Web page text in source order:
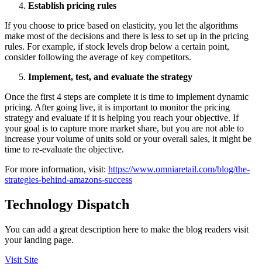
Establish pricing rules
If you choose to price based on elasticity, you let the algorithms
make most of the decisions and there is less to set up in the pricing
rules. For example, if stock levels drop below a certain point,
consider following the average of key competitors.
Implement, test, and evaluate the strategy
Once the first 4 steps are complete it is time to implement dynamic
pricing. After going live, it is important to monitor the pricing
strategy and evaluate if it is helping you reach your objective. If
your goal is to capture more market share, but you are not able to
increase your volume of units sold or your overall sales, it might be
time to re-evaluate the objective.
For more information, visit: https://www.omniaretail.com/blog/the-
strategies-behind-amazons-success
Technology Dispatch
You can add a great description here to make the blog readers visit
your landing page.
Visit Site